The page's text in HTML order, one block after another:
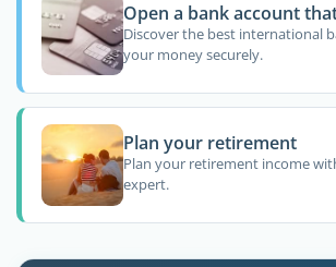
Open a bank account
Discover the best international
your money securely.
Plan your retirement
Plan your retirement income
expert.